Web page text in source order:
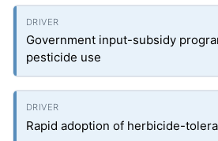
Government input-subsidy
pesticide use
Rapid adoption of herbicide-